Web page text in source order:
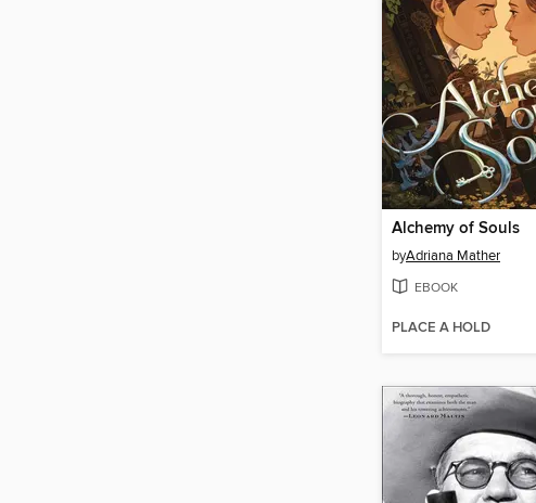
Alchemy of Souls
byAdriana Mather
EBOOK
PLACE A HOLD